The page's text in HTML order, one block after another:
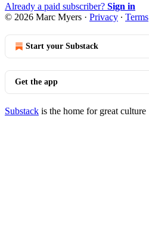
Already a paid subscriber? Sign in
© 2026 Marc Myers · Privacy ∙ Terms
Start your Substack
Get the app
Substack is the home for great culture